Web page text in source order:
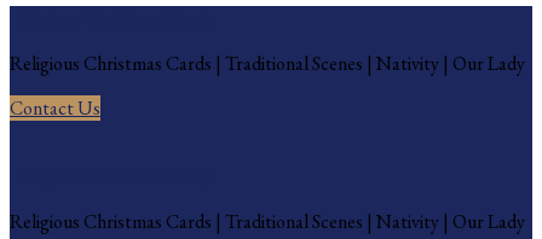
Religious Christmas Cards | Traditional Scenes | Nativity | Our Lady
Contact Us
Religious Christmas Cards | Traditional Scenes | Nativity | Our Lady